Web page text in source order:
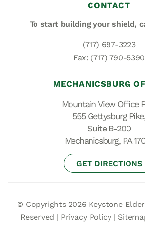
CONTACT
To start building your shield,
(717) 697-3223
Fax: (717) 790-5390
MECHANICSBURG
Mountain View Office
555 Gettysburg Pike,
Suite B-200
Mechanicsburg, PA
GET DIRECTIONS
© Copyrights 2026 Keystone
Reserved | Privacy Policy|